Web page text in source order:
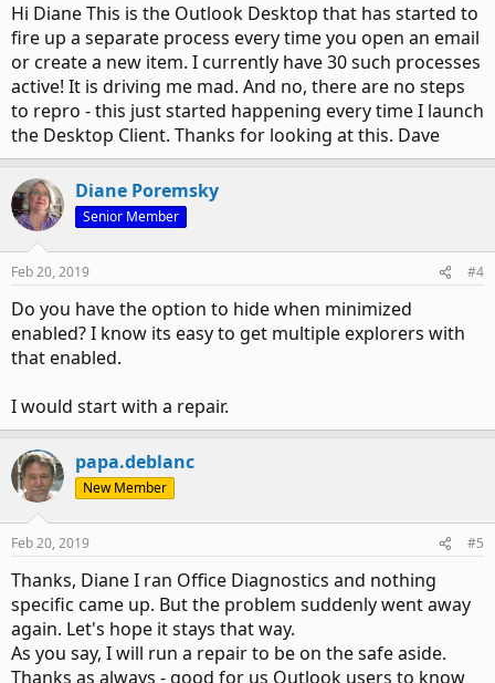
Hi Diane This is the Outlook Desktop that has started to
fire up a separate process every time you open an email
or create a new item. I currently have 30 such processes
active! It is driving me mad. And no, there are no steps
to repro - this just started happening every time I launch
the Desktop Client. Thanks for looking at this. Dave
Diane Poremsky
Senior Member
Feb 20, 2019 #4
Do you have the option to hide when minimized
enabled? I know its easy to get multiple explorers with
that enabled.
I would start with a repair.
papa.deblanc
New Member
Feb 20, 2019 #5
Thanks, Diane I ran Office Diagnostics and nothing
specific came up. But the problem suddenly went away
again. Let's hope it stays that way.
As you say, I will run a repair to be on the safe aside.
Thanks as always - good for us Outlook users to know